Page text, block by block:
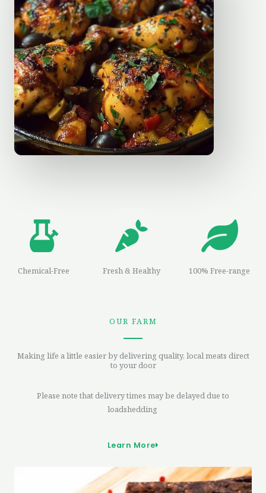
Chemical-Free Fresh & Healthy 100% Free-range
OUR FARM
Making life a little easier by delivering quality, local meats direct
to your door
Please note that delivery times may be delayed due to
loadshedding
Learn More